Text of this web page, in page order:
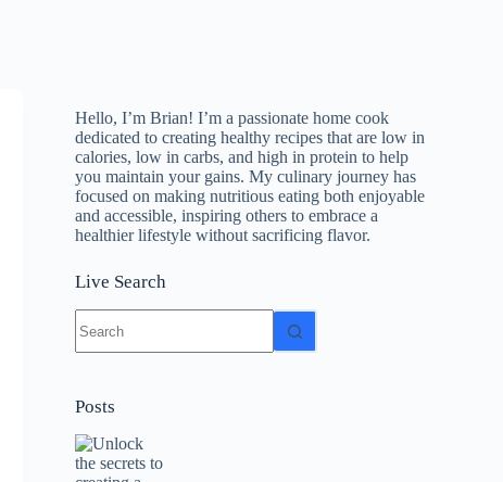
Hello, I’m Brian! I’m a passionate home cook
dedicated to creating healthy recipes that are low in
calories, low in carbs, and high in protein to help
you maintain your gains. My culinary journey has
focused on making nutritious eating both enjoyable
and accessible, inspiring others to embrace a
healthier lifestyle without sacrificing flavor.
Live Search
results
Posts